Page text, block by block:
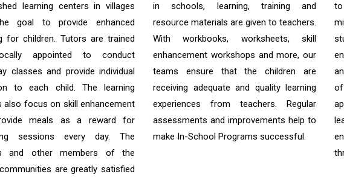
learning centers in villages
goal to provide enhanced
for children. Tutors are trained
appointed to conduct
classes and provide individual
to each child. The learning
also focus on skill enhancement
meals as a reward for
sessions every day. The
and other members of the
are greatly satisfied
in schools, learning, training and
resource materials are given to teachers.
With workbooks, worksheets, skill
enhancement workshops and more, our
teams ensure that the children are
receiving adequate and quality learning
experiences from teachers. Regular
assessments and improvements help to
make In-School Programs successful.
to
of